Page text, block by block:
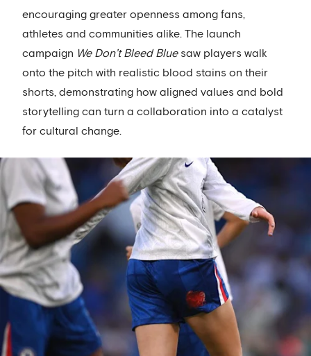
encouraging greater openness among fans,
athletes and communities alike. The launch
campaign We Don’t Bleed Bluesaw players walk
onto the pitch with realistic blood stains on their
shorts, demonstrating how aligned values and bold
storytelling can turn a collaboration into a catalyst
for cultural change.